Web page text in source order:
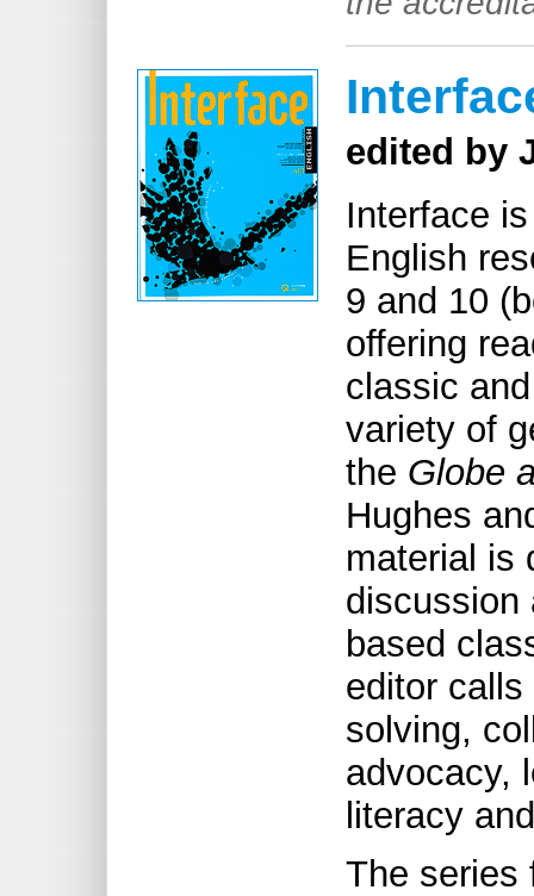
edited by
Interface
English
9 and 10
offering
classic
variety of
the Globe
Hughes
material is
discussion
based
editor
solving,
advocacy,
literacy
The series